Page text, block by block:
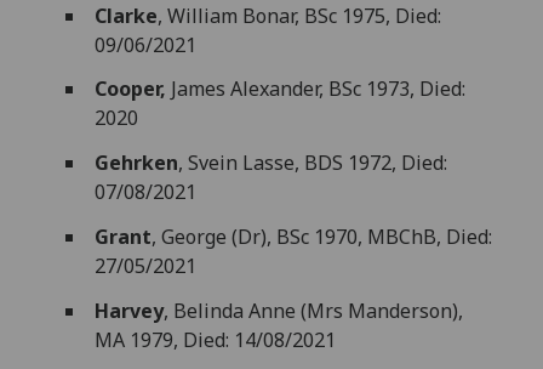
Clarke, William Bonar, BSc 1975, Died:
09/06/2021
Cooper, James Alexander, BSc 1973, Died:
2020
Gehrken, Svein Lasse, BDS 1972, Died:
07/08/2021
Grant, George (Dr), BSc 1970, MBChB, Died:
27/05/2021
Harvey, Belinda Anne (Mrs Manderson),
MA 1979, Died: 14/08/2021